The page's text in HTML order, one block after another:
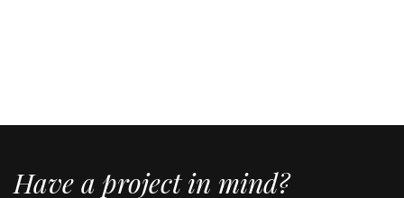
Have a project in mind?